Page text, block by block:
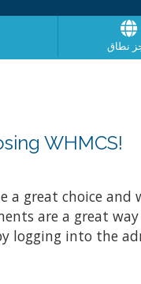
نطاق
WHMCS!
a great choice
are a great
logging into the